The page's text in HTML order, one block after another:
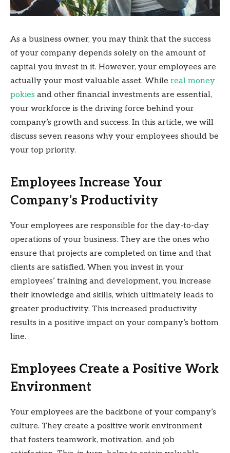
As a business owner, you may think that the success
of your company depends solely on the amount of
capital you invest in it. However, your employees are
actually your most valuable asset. While real money
pokies and other financial investments are essential,
your workforce is the driving force behind your
company’s growth and success. In this article, we will
discuss seven reasons why your employees should be
your top priority.
Employees Increase Your
Company’s Productivity
Your employees are responsible for the day-to-day
operations of your business. They are the ones who
ensure that projects are completed on time and that
clients are satisfied. When you invest in your
employees’ training and development, you increase
their knowledge and skills, which ultimately leads to
greater productivity. This increased productivity
results in a positive impact on your company’s bottom
line.
Employees Create a Positive Work
Environment
Your employees are the backbone of your company’s
culture. They create a positive work environment
that fosters teamwork, motivation, and job